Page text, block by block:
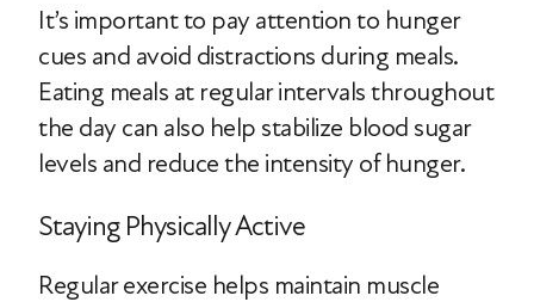
It’s important to pay attention to hunger
cues and avoid distractions during meals.
Eating meals at regular intervals throughout
the day can also help stabilize blood sugar
levels and reduce the intensity of hunger.
Staying Physically Active
Regular exercise helps maintain muscle